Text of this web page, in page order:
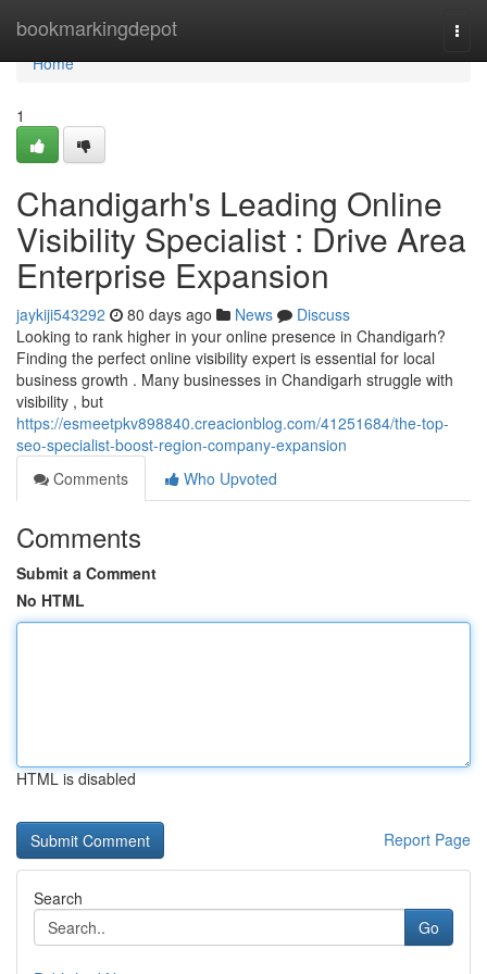
bookmarkingdepot
Home
Home
1
Chandigarh's Leading Online
Visibility Specialist : Drive Area
Enterprise Expansion
jaykiji543292 80 days ago News
Discuss
Looking to rank higher in your online presence in Chandigarh?
Finding the perfect online visibility expert is essential for local
business growth . Many businesses in Chandigarh struggle with
visibility , but
https://esmeetpkv898840.creacionblog.com/41251684/the-top-
seo-specialist-boost-region-company-expansion
Comments
Who Upvoted
Comments
Submit a Comment
No HTML
HTML is disabled
Report Page
Search
Go